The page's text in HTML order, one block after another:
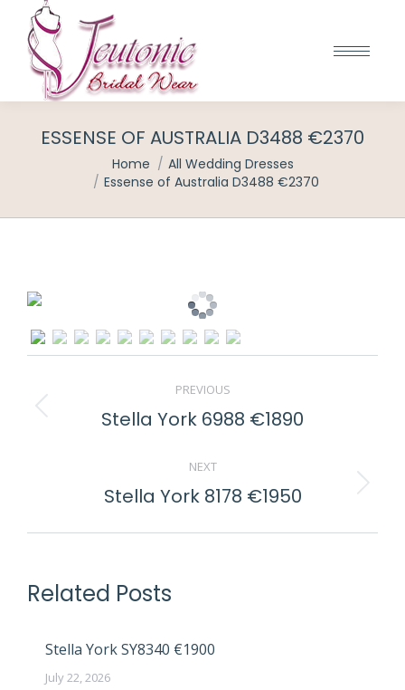
ESSENSE OF AUSTRALIA D3488 €2370
You are here:Home
All Wedding Dresses
Essense of Australia D3488 €2370
NAVIGATION
PREVIOUS
Previous
Stella York 6988 €1890
NEXT
Next
Stella York 8178 €1950
Related Posts
Stella York SY8340 €1900
July 22, 2026